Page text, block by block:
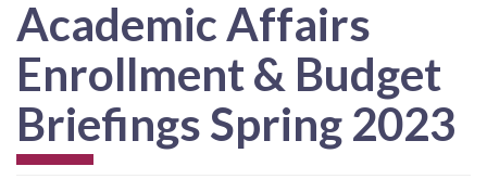
Academic Affairs
Enrollment & Budget
Briefings Spring 2023